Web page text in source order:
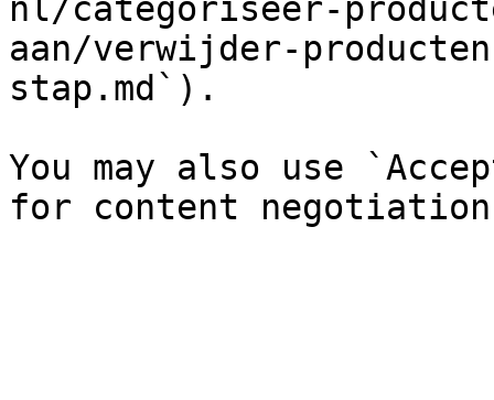
nl/categoriseer-
aan/verwijder-
stap.md`).
You may also use